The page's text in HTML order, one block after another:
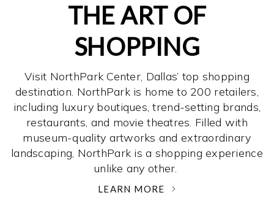
THE ART OF
SHOPPING
Visit NorthPark Center, Dallas’ top shopping
destination. NorthPark is home to 200 retailers,
including luxury boutiques, trend-setting brands,
restaurants, and movie theatres. Filled with
museum-quality artworks and extraordinary
landscaping, NorthPark is a shopping experience
unlike any other. ­
LEARN MORE